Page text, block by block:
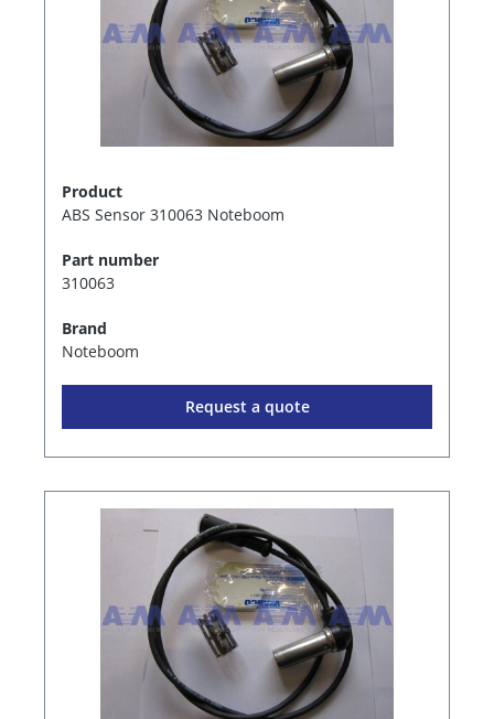
Product
ABS Sensor 310063 Noteboom
Part number
310063
Brand
Noteboom
Request a quote